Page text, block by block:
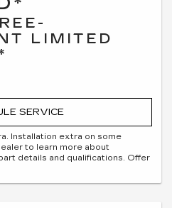
LIMITED
SERVICE
Installation extra on some
to learn more about
details and qualifications. Offer